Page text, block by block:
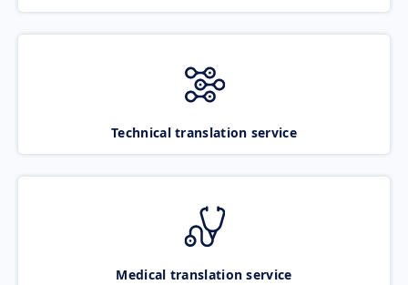
Technical translation service
Medical translation service